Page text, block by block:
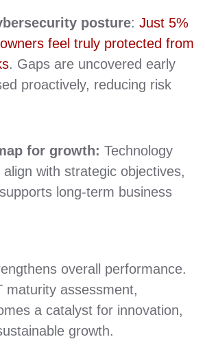
posture: Just 5%
feel truly protected from
. Gaps are uncovered early
proactively, reducing risk
for growth: Technology
with strategic objectives,
long‑term business
overall performance.
maturity assessment,
a catalyst for innovation,
growth.